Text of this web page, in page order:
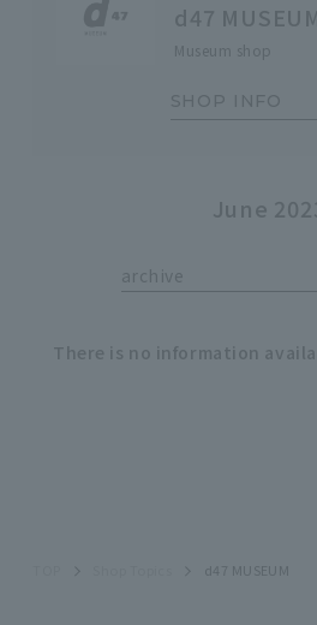
d47
Museum shop
SHOP INFO
June
archive
There is no information
d47 MUSEUM